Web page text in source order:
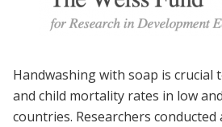
Handwashing with soap is crucial
and child mortality rates in low
countries. Researchers conducted